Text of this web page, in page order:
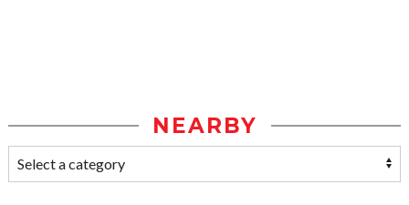
NEARBY